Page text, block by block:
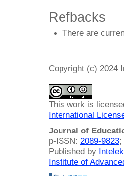
Refbacks
There are
Copyright (c) 2024
This work is
International
Journal of
p-ISSN: 2089-9823;
Published by
Institute of